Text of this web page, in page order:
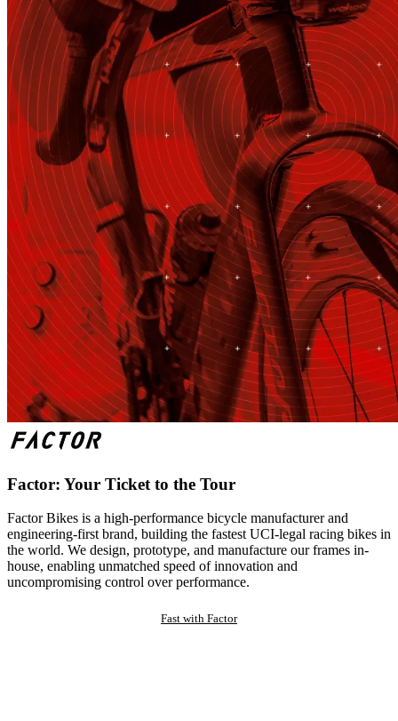
Factor: Your Ticket to the Tour
Factor Bikes is a high-performance bicycle manufacturer and
engineering-first brand, building the fastest UCI-legal racing bikes in
the world. We design, prototype, and manufacture our frames in-
house, enabling unmatched speed of innovation and
uncompromising control over performance.
Fast with Factor